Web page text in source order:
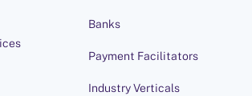
Banks
Payment Facilitators
Industry Verticals